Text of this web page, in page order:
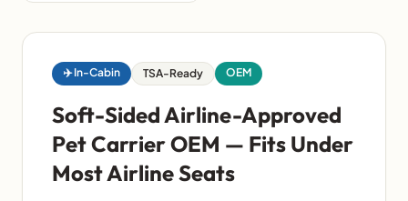
✈️ In-Cabin TSA-Ready OEM
Soft-Sided Airline-Approved
Pet Carrier OEM — Fits Under
Most Airline Seats